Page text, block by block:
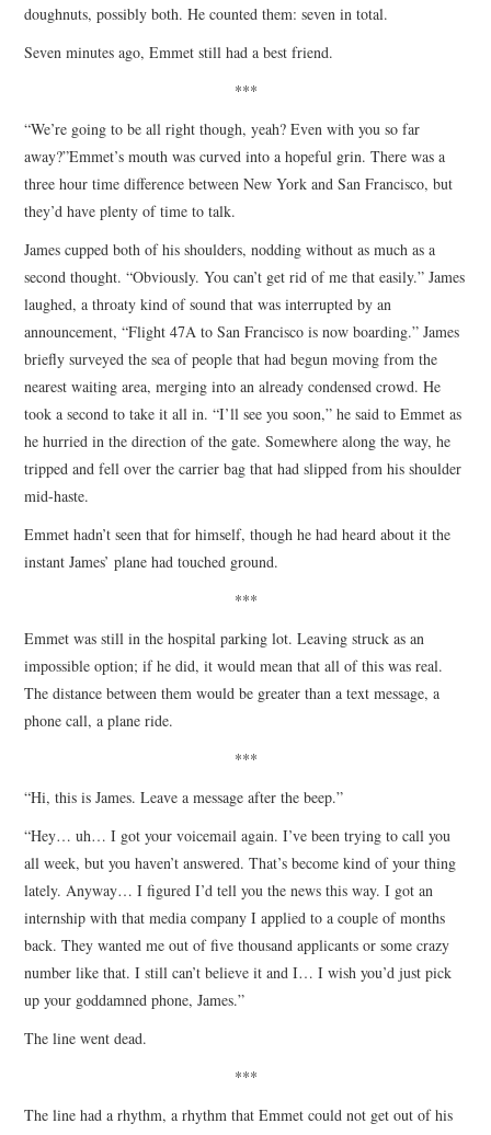
doughnuts, possibly both. He counted them: seven in total.
Seven minutes ago, Emmet still had a best friend.
***
“We’re going to be all right though, yeah? Even with you so far
away?”Emmet’s mouth was curved into a hopeful grin. There was a
three hour time difference between New York and San Francisco, but
they’d have plenty of time to talk.
James cupped both of his shoulders, nodding without as much as a
second thought. “Obviously. You can’t get rid of me that easily.” James
laughed, a throaty kind of sound that was interrupted by an
announcement, “Flight 47A to San Francisco is now boarding.” James
briefly surveyed the sea of people that had begun moving from the
nearest waiting area, merging into an already condensed crowd. He
took a second to take it all in. “I’ll see you soon,” he said to Emmet as
he hurried in the direction of the gate. Somewhere along the way, he
tripped and fell over the carrier bag that had slipped from his shoulder
mid-haste.
Emmet hadn’t seen that for himself, though he had heard about it the
instant James’ plane had touched ground.
***
Emmet was still in the hospital parking lot. Leaving struck as an
impossible option; if he did, it would mean that all of this was real.
The distance between them would be greater than a text message, a
phone call, a plane ride.
***
“Hi, this is James. Leave a message after the beep.”
“Hey… uh… I got your voicemail again. I’ve been trying to call you
all week, but you haven’t answered. That’s become kind of your thing
lately. Anyway… I figured I’d tell you the news this way. I got an
internship with that media company I applied to a couple of months
back. They wanted me out of five thousand applicants or some crazy
number like that. I still can’t believe it and I… I wish you’d just pick
up your goddamned phone, James.”
The line went dead.
***
The line had a rhythm, a rhythm that Emmet could not get out of his